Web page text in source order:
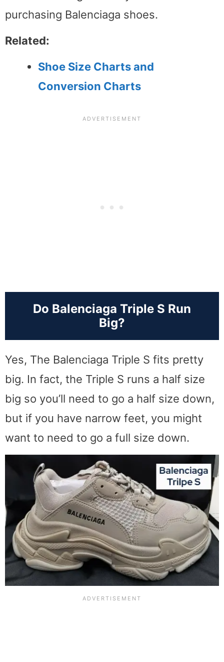
purchasing Balenciaga shoes.
Related:
Shoe Size Charts and
Conversion Charts
Do Balenciaga Triple S Run
Big?
Yes, The Balenciaga Triple S fits pretty
big. In fact, the Triple S runs a half size
big so you’ll need to go a half size down,
but if you have narrow feet, you might
want to need to go a full size down.